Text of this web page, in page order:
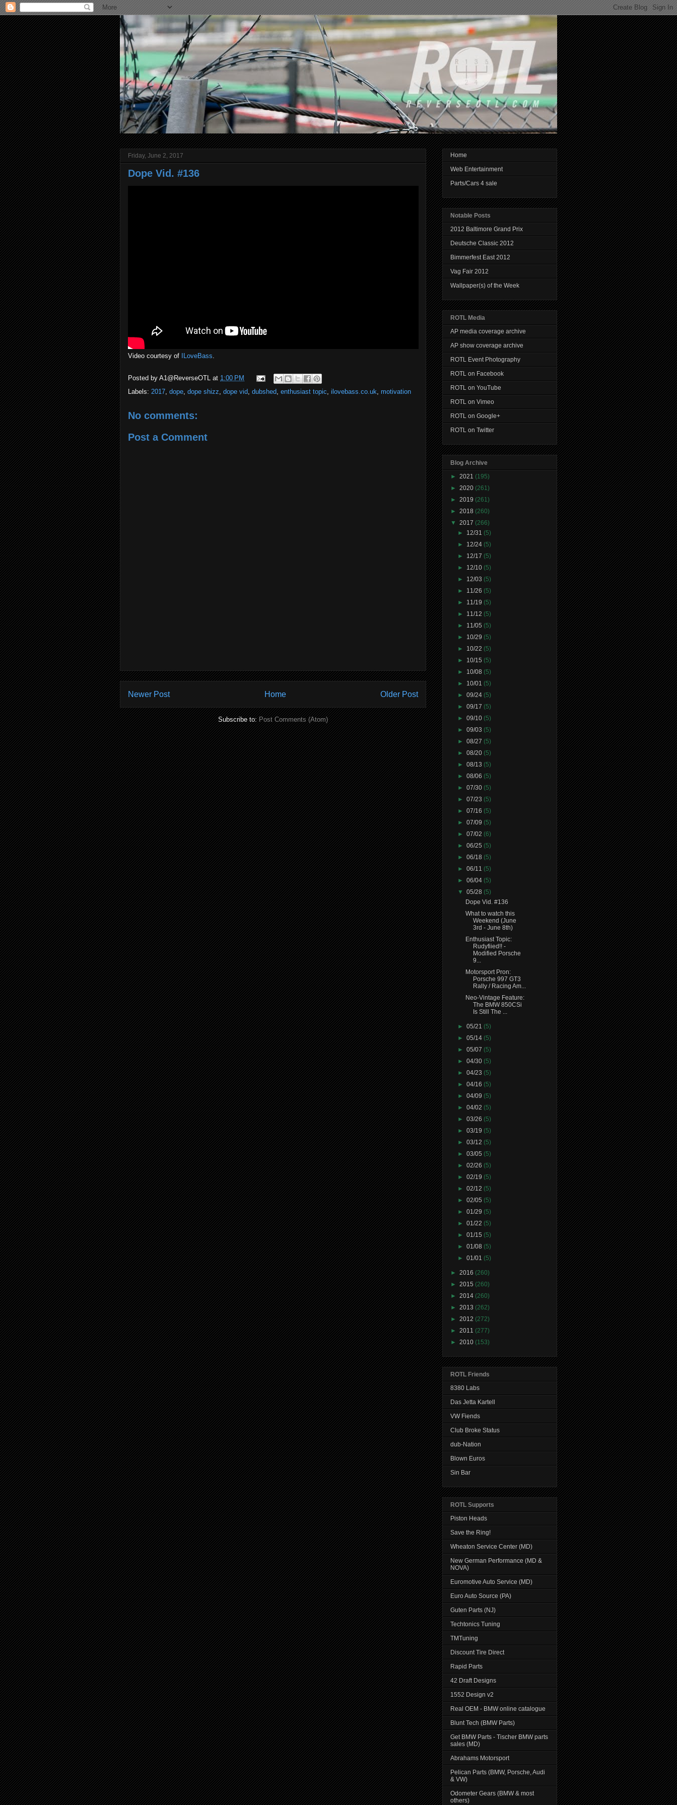
Friday, June 2, 2017
Dope Vid. #136
Video courtesy of ILoveBass.
Posted by A1@ReverseOTL at 1:00 PM
Labels: 2017, dope, dope shizz, dope vid, dubshed, enthusiast topic, ilovebass.co.uk, motivation
No comments:
Post a Comment
Newer Post Older Post
Home
Subscribe to:Post Comments (Atom)
Home
Web Entertainment
Parts/Cars 4 sale
Notable Posts
2012 Baltimore Grand Prix
Deutsche Classic 2012
Bimmerfest East 2012
Vag Fair 2012
Wallpaper(s) of the Week
ROTL Media
AP media coverage archive
AP show coverage archive
ROTL Event Photography
ROTL on Facebook
ROTL on YouTube
ROTL on Vimeo
ROTL on Google+
ROTL on Twitter
Blog Archive
► 2021 (195)
► 2020 (261)
► 2019 (261)
► 2018 (260)
▼ 2017 (266)
► 12/31(5)
► 12/24(5)
► 12/17(5)
► 12/10(5)
► 12/03(5)
► 11/26(5)
► 11/19(5)
► 11/12(5)
► 11/05(5)
► 10/29(5)
► 10/22(5)
► 10/15(5)
► 10/08(5)
► 10/01(5)
►09/24(5)
►09/17(5)
►09/10(5)
►09/03(5)
►08/27(5)
►08/20(5)
►08/13(5)
►08/06(5)
►07/30(5)
►07/23(5)
►07/16(5)
►07/09(5)
►07/02(6)
►06/25(5)
►06/18(5)
►06/11(5)
►06/04(5)
▼05/28(5)
Dope Vid. #136
What to watch this
Weekend (June
3rd - June 8th)
Enthusiast Topic:
Rudyfiied!! -
Modified Porsche
9...
Motorsport Pron:
Porsche 997 GT3
Rally / Racing Am...
Neo-Vintage Feature:
The BMW 850CSi
Is Still The ...
►05/21(5)
►05/14(5)
►05/07(5)
►04/30(5)
►04/23(5)
►04/16(5)
►04/09(5)
►04/02(5)
►03/26(5)
►03/19(5)
►03/12(5)
►03/05(5)
►02/26(5)
►02/19(5)
►02/12(5)
►02/05(5)
►01/29(5)
►01/22(5)
►01/15(5)
►01/08(5)
►01/01(5)
► 2016 (260)
► 2015 (260)
► 2014 (260)
► 2013 (262)
► 2012 (272)
► 2011 (277)
► 2010 (153)
ROTL Friends
8380 Labs
Das Jetta Kartell
VW Fiends
Club Broke Status
dub-Nation
Blown Euros
Sin Bar
ROTL Supports
Piston Heads
Save the Ring!
Wheaton Service Center (MD)
New German Performance (MD &
NOVA)
Euromotive Auto Service (MD)
Euro Auto Source (PA)
Guten Parts (NJ)
Techtonics Tuning
TMTuning
Discount Tire Direct
Rapid Parts
42 Draft Designs
1552 Design v2
Real OEM - BMW online catalogue
Blunt Tech (BMW Parts)
Get BMW Parts - Tischer BMW parts
sales (MD)
Abrahams Motorsport
Pelican Parts (BMW, Porsche, Audi
& VW)
Odometer Gears (BMW & most
others)